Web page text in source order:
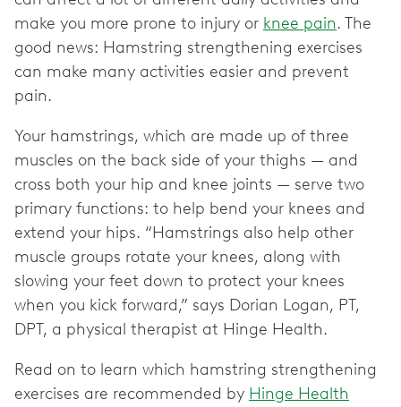
make you more prone to injury or knee pain. The
good news: Hamstring strengthening exercises
can make many activities easier and prevent
pain.
Your hamstrings, which are made up of three
muscles on the back side of your thighs — and
cross both your hip and knee joints — serve two
primary functions: to help bend your knees and
extend your hips. “Hamstrings also help other
muscle groups rotate your knees, along with
slowing your feet down to protect your knees
when you kick forward,” says Dorian Logan, PT,
DPT, a physical therapist at Hinge Health.
Read on to learn which hamstring strengthening
exercises are recommended by Hinge Health